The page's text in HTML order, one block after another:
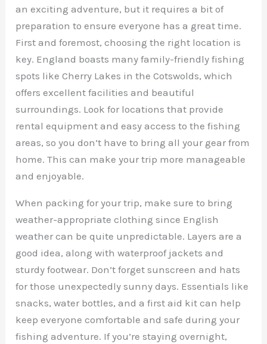
an exciting adventure, but it requires a bit of
preparation to ensure everyone has a great time.
First and foremost, choosing the right location is
key. England boasts many family-friendly fishing
spots like Cherry Lakes in the Cotswolds, which
offers excellent facilities and beautiful
surroundings. Look for locations that provide
rental equipment and easy access to the fishing
areas, so you don’t have to bring all your gear from
home. This can make your trip more manageable
and enjoyable.
When packing for your trip, make sure to bring
weather-appropriate clothing since English
weather can be quite unpredictable. Layers are a
good idea, along with waterproof jackets and
sturdy footwear. Don’t forget sunscreen and hats
for those unexpectedly sunny days. Essentials like
snacks, water bottles, and a first aid kit can help
keep everyone comfortable and safe during your
fishing adventure. If you’re staying overnight,